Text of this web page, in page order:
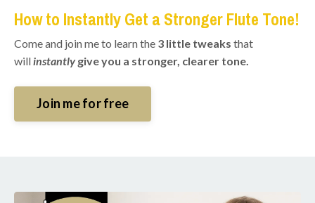
How to Instantly Get a Stronger Flute Tone!
Come and join me to learn the 3 little tweaks that
will instantly give you a stronger, clearer tone.
Join me for free